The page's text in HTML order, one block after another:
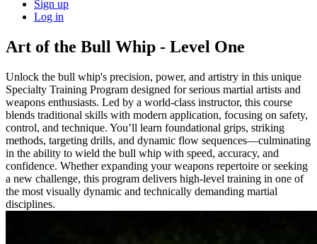
Sign up
Log in
Art of the Bull Whip - Level One
Unlock the bull whip's precision, power, and artistry in this unique
Specialty Training Program designed for serious martial artists and
weapons enthusiasts. Led by a world-class instructor, this course
blends traditional skills with modern application, focusing on safety,
control, and technique. You’ll learn foundational grips, striking
methods, targeting drills, and dynamic flow sequences—culminating
in the ability to wield the bull whip with speed, accuracy, and
confidence. Whether expanding your weapons repertoire or seeking
a new challenge, this program delivers high-level training in one of
the most visually dynamic and technically demanding martial
disciplines.